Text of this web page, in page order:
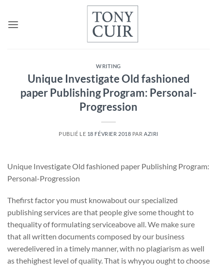
contenu
WRITING
Unique Investigate Old fashioned
paper Publishing Program: Personal-
Progression
PUBLIÉ LE 18 FÉVRIER 2018 PAR AZIRI
Unique Investigate Old fashioned paper Publishing Program:
Personal-Progression
Thefirst factor you must knowabout our specialized
publishing services are that people give some thought to
thequality of formulating serviceabove all. We make sure
that all written documents composed by our business
weredelivered in a timely manner, with no plagiarism as well
as thehighest level of quality. That is whyyou ought to choose